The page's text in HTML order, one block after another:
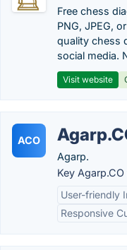
Free chess
PNG, JPEG,
quality chess
social media.
Visit website
ACO
Agarp.
Key
User-friendly
Responsive